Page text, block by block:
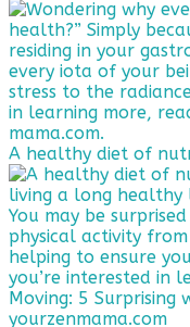
A healthy diet of